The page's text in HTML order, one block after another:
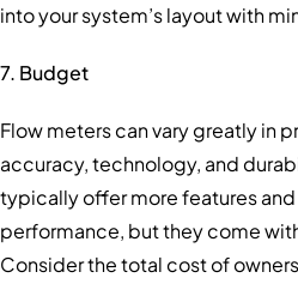
into your system’s layout with
7. Budget
Flow meters can vary greatly in
accuracy, technology, and
typically offer more features
performance, but they come
Consider the total cost of